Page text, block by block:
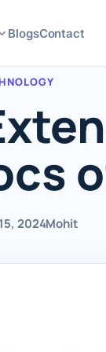
BlogsContact
2024Mohit